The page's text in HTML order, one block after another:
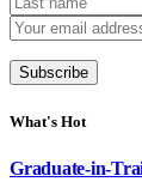
What's Hot
Graduate-in-